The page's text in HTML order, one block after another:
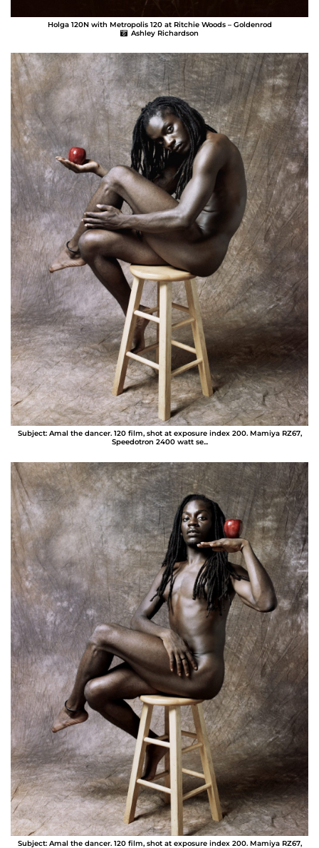
Holga 120N with Metropolis 120 at Ritchie Woods – Goldenrod
Ashley Richardson
Subject: Amal the dancer. 120 film, shot at exposure index 200. Mamiya RZ67,
Speedotron 2400 watt se...
Subject: Amal the dancer. 120 film, shot at exposure index 200. Mamiya RZ67,